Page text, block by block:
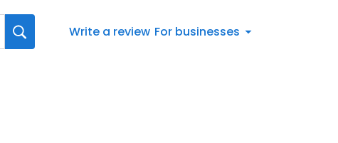
Write a review For businesses